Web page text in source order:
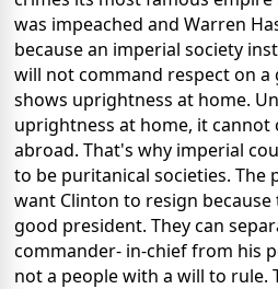
was impeached and Warren
because an imperial society
will not command respect on a
shows uprightness at home.
uprightness at home, it cannot
abroad. That's why imperial
to be puritanical societies. The
want Clinton to resign
good president. They can
commander- in-chief from his
not a people with a will to rule.